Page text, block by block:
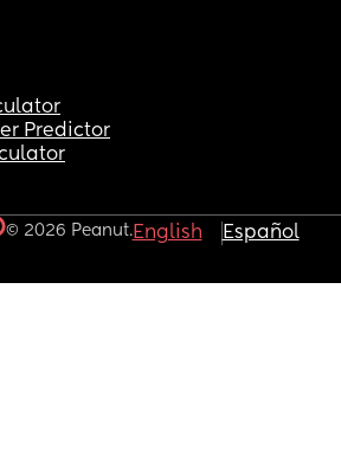
Predictor
© 2026 Peanut.English Español